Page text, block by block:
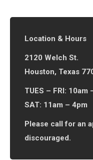
Location & Hours
2120 Welch St.
Houston, Texas
TUES – FRI: 10am
SAT: 11am – 4pm
Please call for an
discouraged.